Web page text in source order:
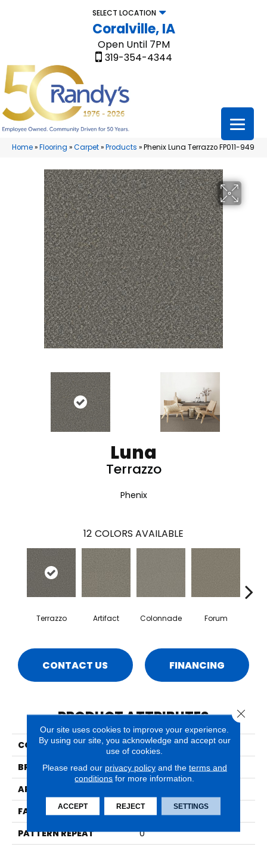
SELECT LOCATION
Coralville, IA
Open Until 7PM
319-354-4344
Home»Flooring »Carpet»Products »Phenix Luna Terrazzo FP011-949
Luna
Terrazzo
Phenix
12 COLORS AVAILABLE
Terrazzo Artifact Colonnade Forum
CONTACT US FINANCING
PRODUCT ATTRIBUTES
COLLECTION
Luna
BRAND
Phenix
APPLICATION
FACE WEIGHT
54
PATTERN REPEAT
0
Our site uses cookies to improve your experience.
By using our site, you acknowledge and accept our
use of cookies.
Please read our privacy policyand the terms and
conditions for more information.
ACCEPT REJECT SETTINGS
Close